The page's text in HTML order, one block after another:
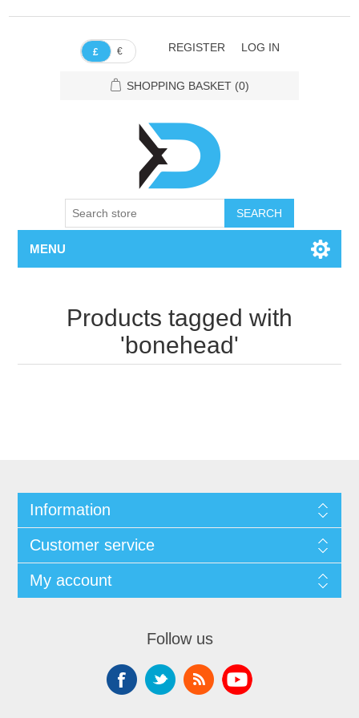
£ € REGISTER LOG IN
SHOPPING BASKET (0)
SEARCH
MENU
Products tagged with
'bonehead'
Information
Customer service
My account
Follow us